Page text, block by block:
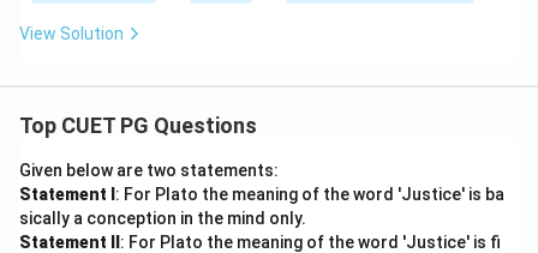
View Solution
Top CUET PG Questions
Given below are two statements:
Statement I : For Plato the meaning of the word 'Justice' is ba
sically a conception in the mind only.
Statement II : For Plato the meaning of the word 'Justice' is fi